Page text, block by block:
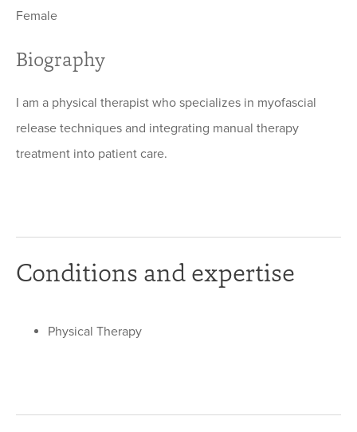
Female
Biography
I am a physical therapist who specializes in myofascial
release techniques and integrating manual therapy
treatment into patient care.
Conditions and expertise
Physical Therapy